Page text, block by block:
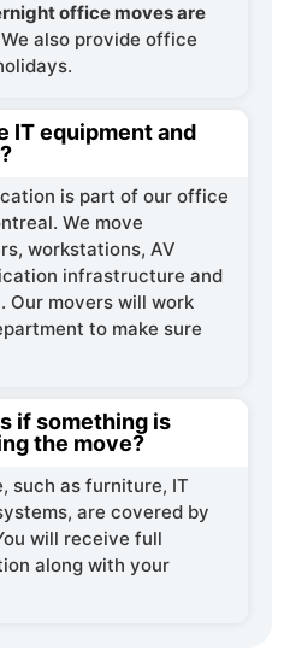
office moves are
also provide office
IT equipment and
is part of our office
We move
workstations, AV
infrastructure and
Our movers will work
to make sure
if something is
the move?
such as furniture, IT
are covered by
will receive full
along with your